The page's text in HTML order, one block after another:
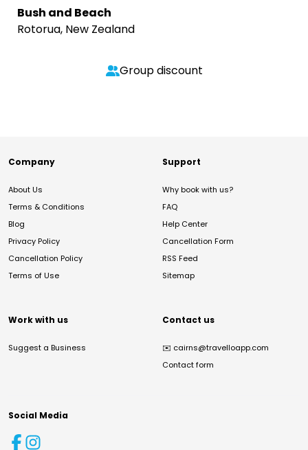
Bush and Beach
Rotorua, New Zealand
Group discount
Company
About Us
Terms & Conditions
Blog
Privacy Policy
Cancellation Policy
Terms of Use
Support
Why book with us?
FAQ
Help Center
Cancellation Form
RSS Feed
Sitemap
Work with us
Suggest a Business
Contact us
✉️ cairns@travelloapp.com
Contact form
Social Media